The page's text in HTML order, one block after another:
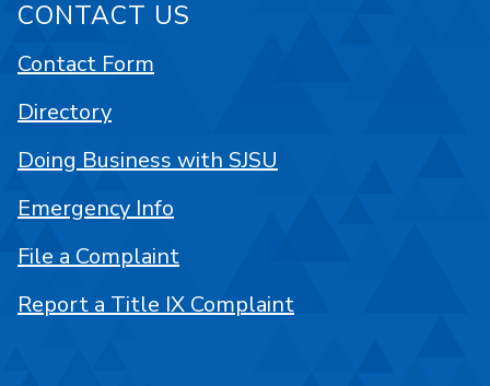
CONTACT US
Contact Form
Directory
Doing Business with SJSU
Emergency Info
File a Complaint
Report a Title IX Complaint